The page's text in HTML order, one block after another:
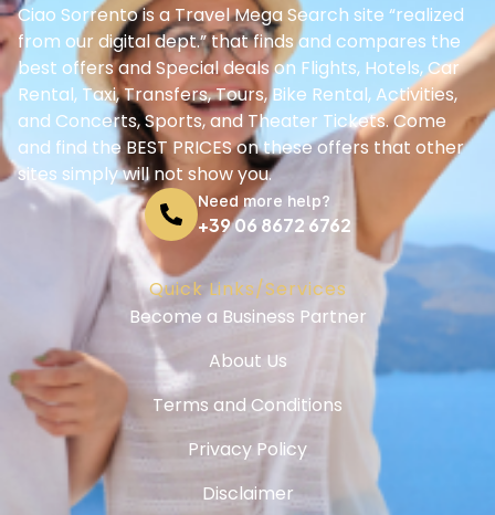
Ciao Sorrento is a Travel Mega Search site “realized
from our digital dept.” that finds and compares the
best offers and Special deals on Flights, Hotels, Car
Rental, Taxi, Transfers, Tours, Bike Rental, Activities,
and Concerts, Sports, and Theater Tickets. Come
and find the BEST PRICES on these offers that other
sites simply will not show you.
Need more help?
+39 06 8672 6762
Quick Links/Services
Become a Business Partner
About Us
Terms and Conditions
Privacy Policy
Disclaimer